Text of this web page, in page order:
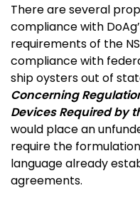
There are several
compliance with
requirements of the
compliance with
ship oysters out of
Concerning
Devices Required by
would place an
require the
language already
agreements.